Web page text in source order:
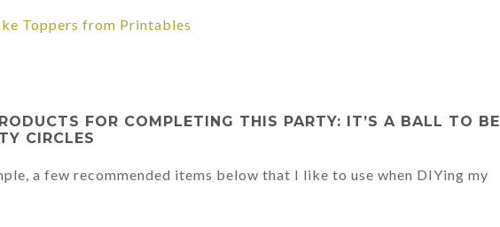
Toppers from Printables
FOR COMPLETING THIS PARTY: IT’S A BALL TO BE
CIRCLES
a few recommended items below that I like to use when DIYing my